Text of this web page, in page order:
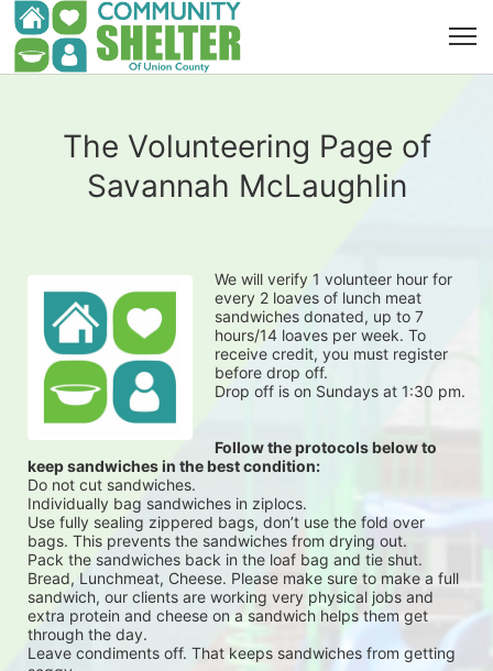
The Volunteering Page of
Savannah McLaughlin
We will verify 1 volunteer hour for
every 2 loaves of lunch meat
sandwiches donated, up to 7
hours/14 loaves per week. To
receive credit, you must register
before drop off.
Drop off is on Sundays at 1:30 pm.
Follow the protocols below to
keep sandwiches in the best condition:
Do not cut sandwiches.
Individually bag sandwiches in ziplocs.
Use fully sealing zippered bags, don’t use the fold over
bags. This prevents the sandwiches from drying out.
Pack the sandwiches back in the loaf bag and tie shut.
Bread, Lunchmeat, Cheese. Please make sure to make a full
sandwich, our clients are working very physical jobs and
extra protein and cheese on a sandwich helps them get
through the day.
Leave condiments off. That keeps sandwiches from getting